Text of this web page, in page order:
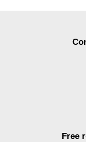
Free